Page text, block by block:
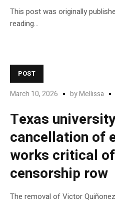
This post was originally
reading…
POST
March 10, 2026 byMellissa
Texas
cancellation of
works critical
censorship row
The removal of Victor